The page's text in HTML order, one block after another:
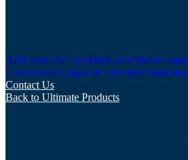
AIM Rule 26 ChecklistCommittees
GovernanceCorporate LiteratureMain
Contact Us
Back to Ultimate Products